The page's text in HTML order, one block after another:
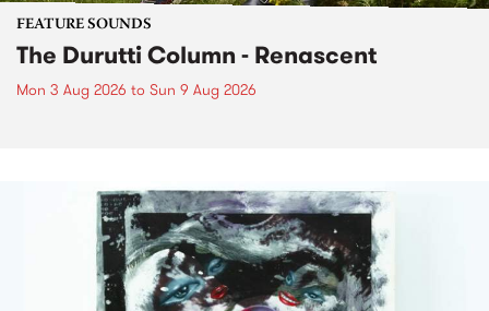
FEATURE SOUNDS
The Durutti Column - Renascent
Mon 3 Aug 2026 to Sun 9 Aug 2026